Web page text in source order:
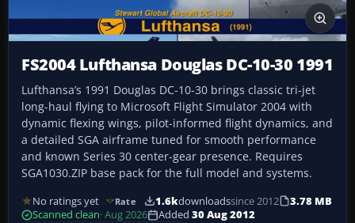
FS2004 Lufthansa Douglas DC-10-30 1991
Lufthansa’s 1991 Douglas DC-10-30 brings classic tri-jet
long-haul flying to Microsoft Flight Simulator 2004 with
dynamic flexing wings, pilot-informed flight dynamics, and
a detailed SGA airframe tuned for smooth performance
and known Series 30 center-gear presence. Requires
SGA1030.ZIP base pack for the full model and systems.
No ratings yet Rate 1.6kdownloadssince 2012
3.78 MB
Scanned clean· Aug 2026 Added 30 Aug 2012